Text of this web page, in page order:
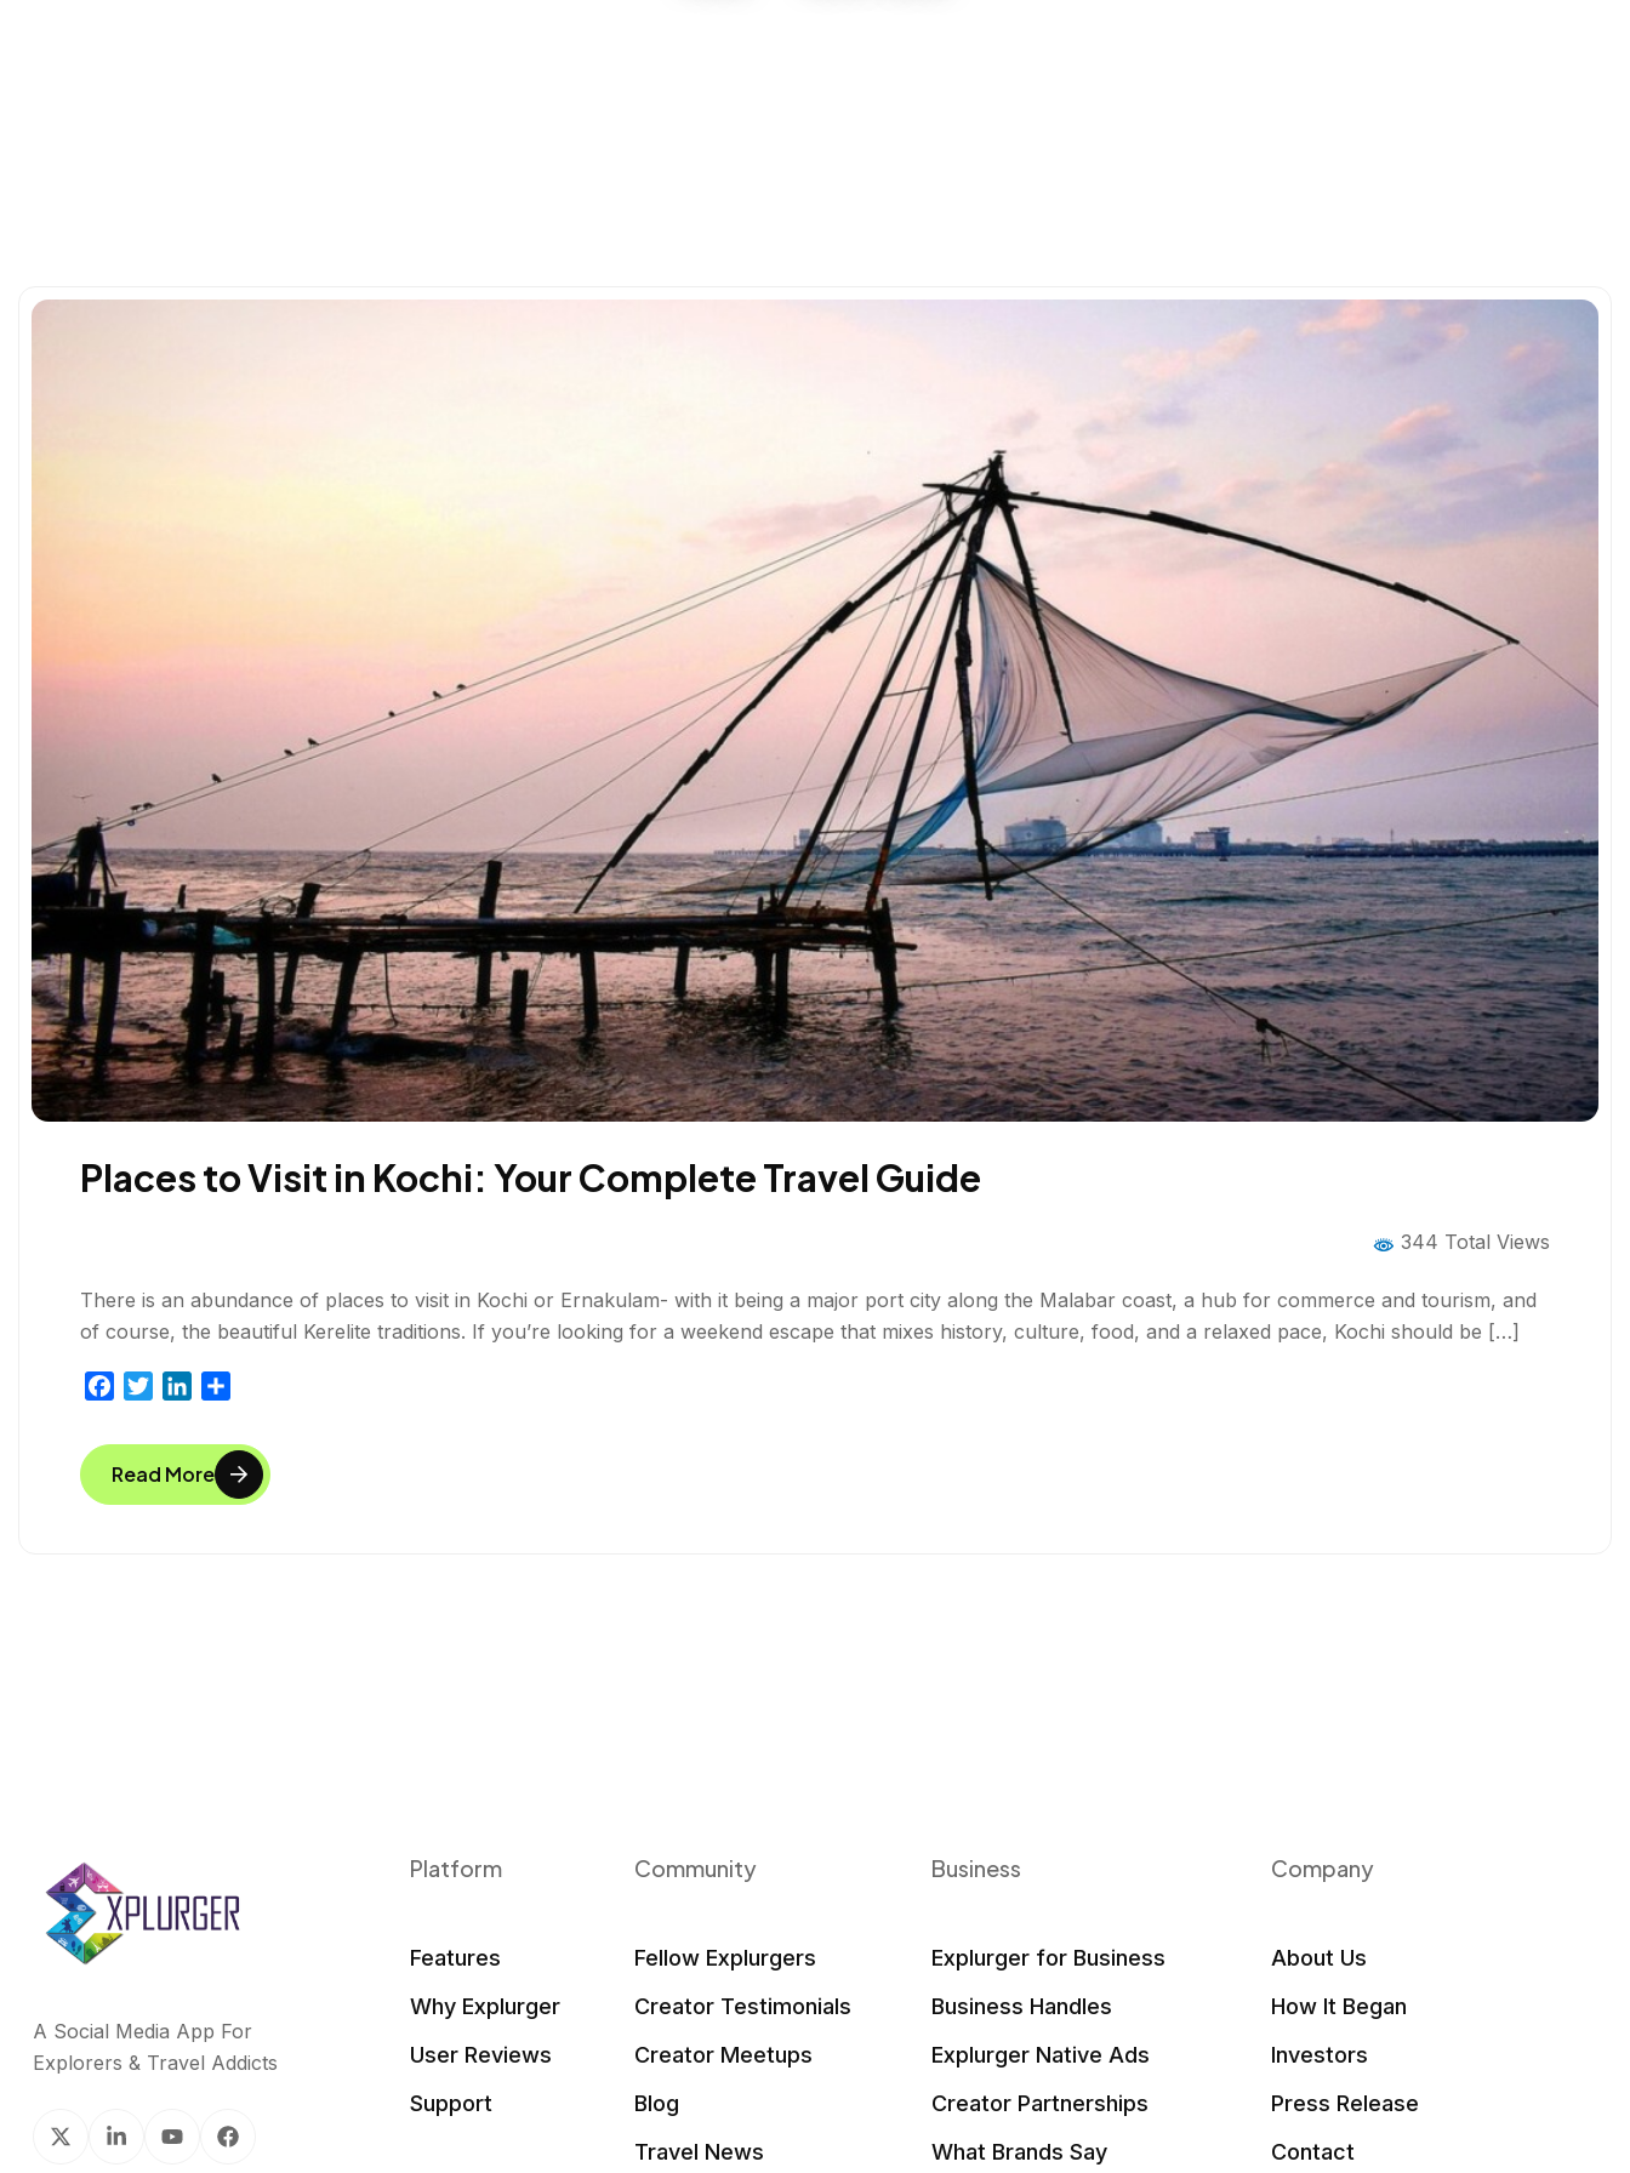
Places to Visit in Kochi: Your Complete Travel Guide
344 Total Views
There is an abundance of places to visit in Kochi or Ernakulam- with it being a major port city along the Malabar coast, a hub for commerce and tourism, and
of course, the beautiful Kerelite traditions. If you’re looking for a weekend escape that mixes history, culture, food, and a relaxed pace, Kochi should be […]
c
e
b
i
t
t
n
k
e
a
r
e
Read More
A Social Media App For
Explorers & Travel Addicts
Platform
Features
Why Explurger
User Reviews
Support
Community
Fellow Explurgers
Creator Testimonials
Creator Meetups
Blog
Travel News
Business
Explurger for Business
Business Handles
Explurger Native Ads
Creator Partnerships
What Brands Say
Company
About Us
How It Began
Investors
Press Release
Contact